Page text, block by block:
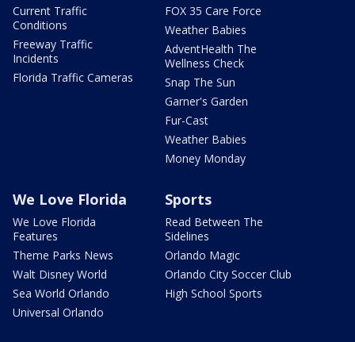
Current Traffic
Conditions
Freeway Traffic
Incidents
Florida Traffic Cameras
FOX 35 Care Force
Weather Babies
AdventHealth The
Wellness Check
Snap The Sun
Garner's Garden
Fur-Cast
Weather Babies
Money Monday
We Love Florida
We Love Florida
Features
Theme Parks News
Walt Disney World
Sea World Orlando
Universal Orlando
Sports
Read Between The
Sidelines
Orlando Magic
Orlando City Soccer Club
High School Sports